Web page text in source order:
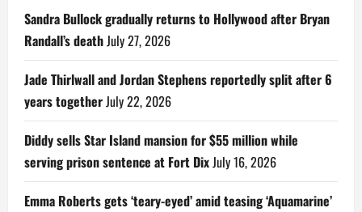
Sandra Bullock gradually returns to Hollywood after Bryan
Randall’s deathJuly 27, 2026
Jade Thirlwall and Jordan Stephens reportedly split after 6
years togetherJuly 22, 2026
Diddy sells Star Island mansion for $55 million while
serving prison sentence at Fort DixJuly 16, 2026
Emma Roberts gets ‘teary-eyed’ amid teasing ‘Aquamarine’